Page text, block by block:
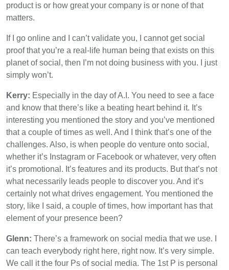
product is or how great your company is or none of that
matters.
If I go online and I can’t validate you, I cannot get social
proof that you’re a real-life human being that exists on this
planet of social, then I’m not doing business with you. I just
simply won’t.
Kerry: Especially in the day of A.I. You need to see a face
and know that there’s like a beating heart behind it. It’s
interesting you mentioned the story and you’ve mentioned
that a couple of times as well. And I think that’s one of the
challenges. Also, is when people do venture onto social,
whether it’s Instagram or Facebook or whatever, very often
it’s promotional. It’s features and its products. But that’s not
what necessarily leads people to discover you. And it’s
certainly not what drives engagement. You mentioned the
story, like I said, a couple of times, how important has that
element of your presence been?
Glenn: There’s a framework on social media that we use. I
can teach everybody right here, right now. It’s very simple.
We call it the four Ps of social media. The 1st P is personal